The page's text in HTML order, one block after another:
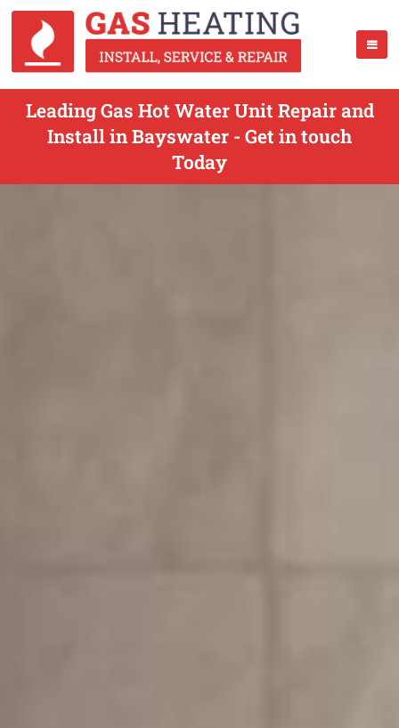
Leading Gas Hot Water Unit Repair and
Install in Bayswater - Get in touch
Today